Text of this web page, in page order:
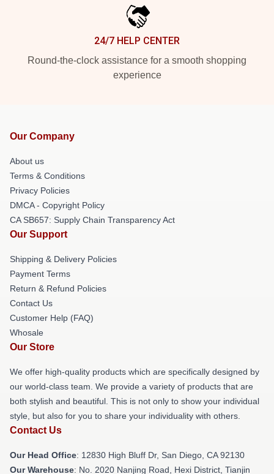
24/7 HELP CENTER
Round-the-clock assistance for a smooth shopping
experience
Our Company
About us
Terms & Conditions
Privacy Policies
DMCA - Copyright Policy
CA SB657: Supply Chain Transparency Act
Our Support
Shipping & Delivery Policies
Payment Terms
Return & Refund Policies
Contact Us
Customer Help (FAQ)
Whosale
Our Store
We offer high-quality products which are specifically designed by
our world-class team. We provide a variety of products that are
both stylish and beautiful. This is not only to show your individual
style, but also for you to share your individuality with others.
Contact Us
Our Head Office: 12830 High Bluff Dr, San Diego, CA 92130
Our Warehouse: No. 2020 Nanjing Road, Hexi District, Tianjin